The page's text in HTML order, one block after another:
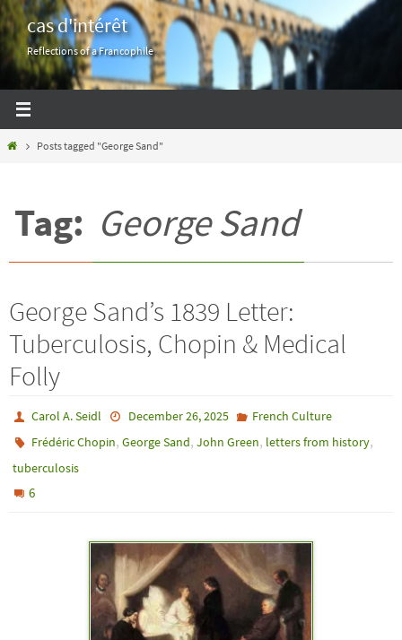
Skip
to
content
cas d'intérêt
Reflections of a Francophile
HomePosts tagged "George Sand"
Tag: George Sand
George Sand’s 1839 Letter:
Tuberculosis, Chopin & Medical
Folly
Carol A. Seidl December 26, 2025
French Culture
Frédéric Chopin,George Sand,John Green, letters from history,
tuberculosis
6